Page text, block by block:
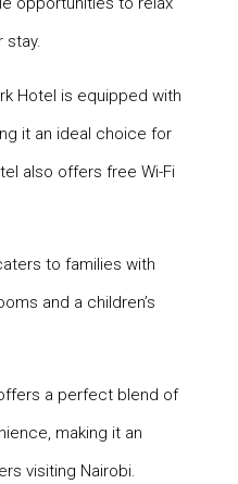
stay.
Hotel is equipped with
it an ideal choice for
also offers free Wi-Fi
to families with
and a children’s
a perfect blend of
making it an
visiting Nairobi.